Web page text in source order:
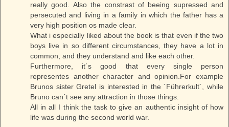
really good. Also the constrast of beeing supressed and
persecuted and living in a family in which the father has a
very high position os made clear.
What i especially liked about the book is that even if the two
boys live in so different circumstances, they have a lot in
common, and they understand and like each other.
Furthermore, it´s good that every single person
representes another character and opinion.For example
Brunos sister Gretel is interested in the ´Führerkult´, while
Bruno can´t see any attraction in those things.
All in all I think the task to give an authentic insight of how
life was during the second world war.